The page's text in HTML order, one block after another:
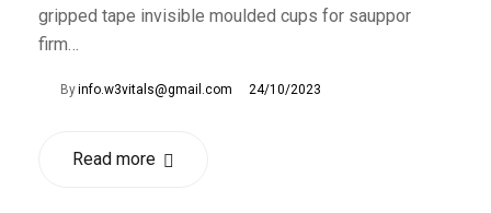
gripped tape invisible moulded cups for sauppor
firm…
Byinfo.w3vitals@gmail.com 24/10/2023
Read more